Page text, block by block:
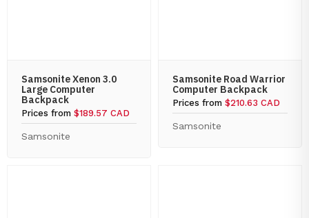
Samsonite Xenon 3.0
Large Computer
Backpack
Prices from $189.57 CAD
Samsonite
Samsonite Road Warrior
Computer Backpack
Prices from $210.63 CAD
Samsonite